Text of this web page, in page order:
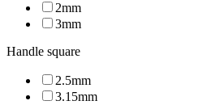
2mm
3mm
Handle square
2.5mm
3.15mm